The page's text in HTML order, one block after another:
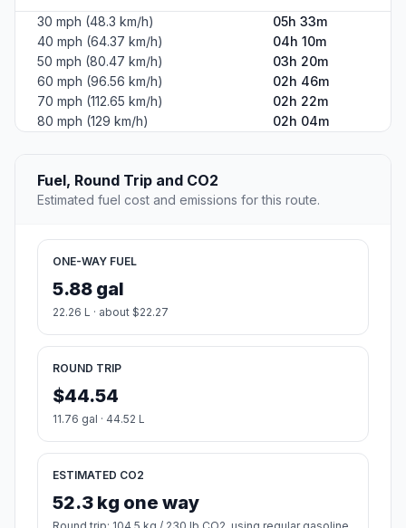
30 mph (48.3 km/h)
05h 33m
40 mph (64.37 km/h)
04h 10m
50 mph (80.47 km/h)
03h 20m
60 mph (96.56 km/h)
02h 46m
70 mph (112.65 km/h)
02h 22m
80 mph (129 km/h)
02h 04m
Fuel, Round Trip and CO2
Estimated fuel cost and emissions for this route.
ONE-WAY FUEL
5.88 gal
22.26 L · about $22.27
ROUND TRIP
$44.54
11.76 gal · 44.52 L
ESTIMATED CO2
52.3 kg one way